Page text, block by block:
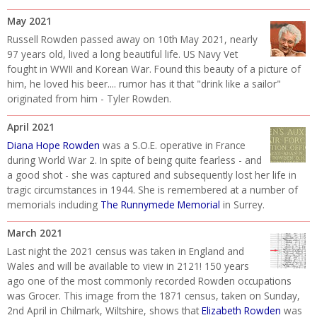
May 2021
Russell Rowden passed away on 10th May 2021, nearly
97 years old, lived a long beautiful life. US Navy Vet
fought in WWII and Korean War. Found this beauty of a picture of
him, he loved his beer.... rumor has it that "drink like a sailor"
originated from him - Tyler Rowden.
April 2021
Diana Hope Rowden was a S.O.E. operative in France
during World War 2. In spite of being quite fearless - and
a good shot - she was captured and subsequently lost her life in
tragic circumstances in 1944. She is remembered at a number of
memorials including The Runnymede Memorial in Surrey.
March 2021
Last night the 2021 census was taken in England and
Wales and will be available to view in 2121! 150 years
ago one of the most commonly recorded Rowden occupations
was Grocer. This image from the 1871 census, taken on Sunday,
2nd April in Chilmark, Wiltshire, shows that Elizabeth Rowden was